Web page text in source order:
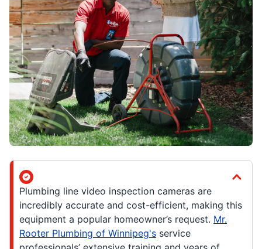
Plumbing line video inspection cameras are
incredibly accurate and cost-efficient, making this
equipment a popular homeowner’s request. Mr.
Rooter Plumbing of Winnipeg's service